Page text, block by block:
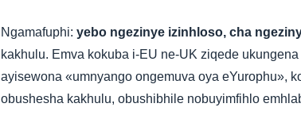
Ngamafuphi: yebo ngezinye izinhloso, cha
kakhulu. Emva kokuba i-EU ne-UK ziqede
ayisewona «umnyango ongemuva oya eYurophu»,
obushesha kakhulu, obushibhile nobuyimfihlo